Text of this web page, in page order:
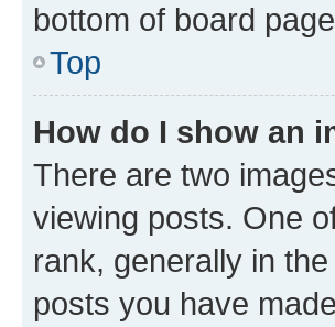
bottom of board
Top
How do I show an
There are two
viewing posts. One
rank, generally in
posts you have